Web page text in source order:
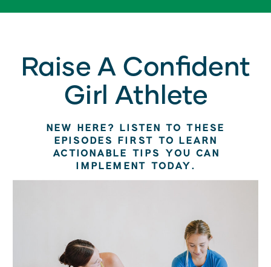
NEW HERE? LISTEN TO THESE
EPISODES FIRST TO LEARN
ACTIONABLE TIPS YOU CAN
IMPLEMENT TODAY.
Raise A Confident
Girl Athlete